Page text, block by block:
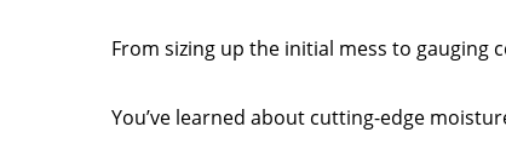
From sizing up the initial mess to
You’ve learned about cutting-edge